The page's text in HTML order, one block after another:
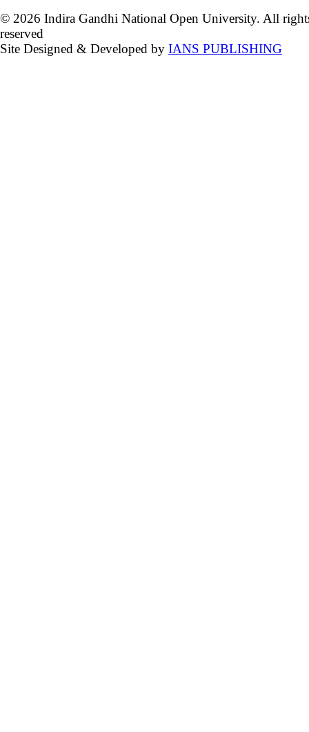
© 2026 Indira Gandhi National Open University. All
reserved
Site Designed & Developed by IANS PUBLISHING